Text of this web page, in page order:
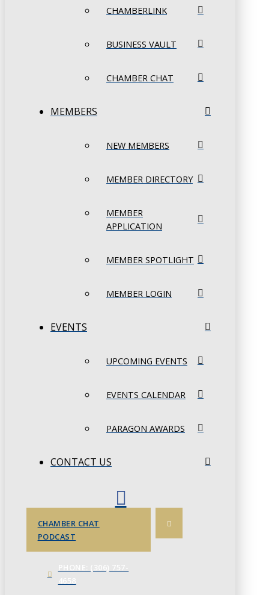
CHAMBERLINK
BUSINESS VAULT
CHAMBER CHAT
MEMBERS
NEW MEMBERS
MEMBER DIRECTORY
MEMBER
APPLICATION
MEMBER SPOTLIGHT
MEMBER LOGIN
EVENTS
UPCOMING EVENTS
EVENTS CALENDAR
PARAGON AWARDS
CONTACT US
CHAMBER CHAT
PODCAST